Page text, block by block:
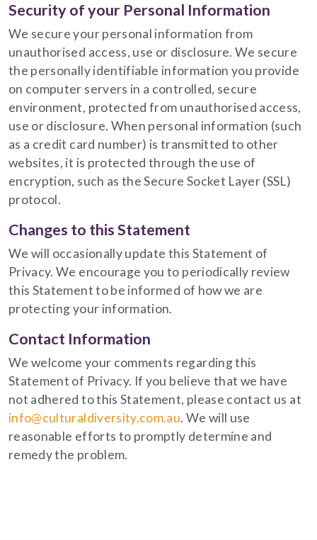
Security of your Personal Information
We secure your personal information from
unauthorised access, use or disclosure. We secure
the personally identifiable information you provide
on computer servers in a controlled, secure
environment, protected from unauthorised access,
use or disclosure. When personal information (such
as a credit card number) is transmitted to other
websites, it is protected through the use of
encryption, such as the Secure Socket Layer (SSL)
protocol.
Changes to this Statement
We will occasionally update this Statement of
Privacy. We encourage you to periodically review
this Statement to be informed of how we are
protecting your information.
Contact Information
We welcome your comments regarding this
Statement of Privacy. If you believe that we have
not adhered to this Statement, please contact us at
info@culturaldiversity.com.au. We will use
reasonable efforts to promptly determine and
remedy the problem.